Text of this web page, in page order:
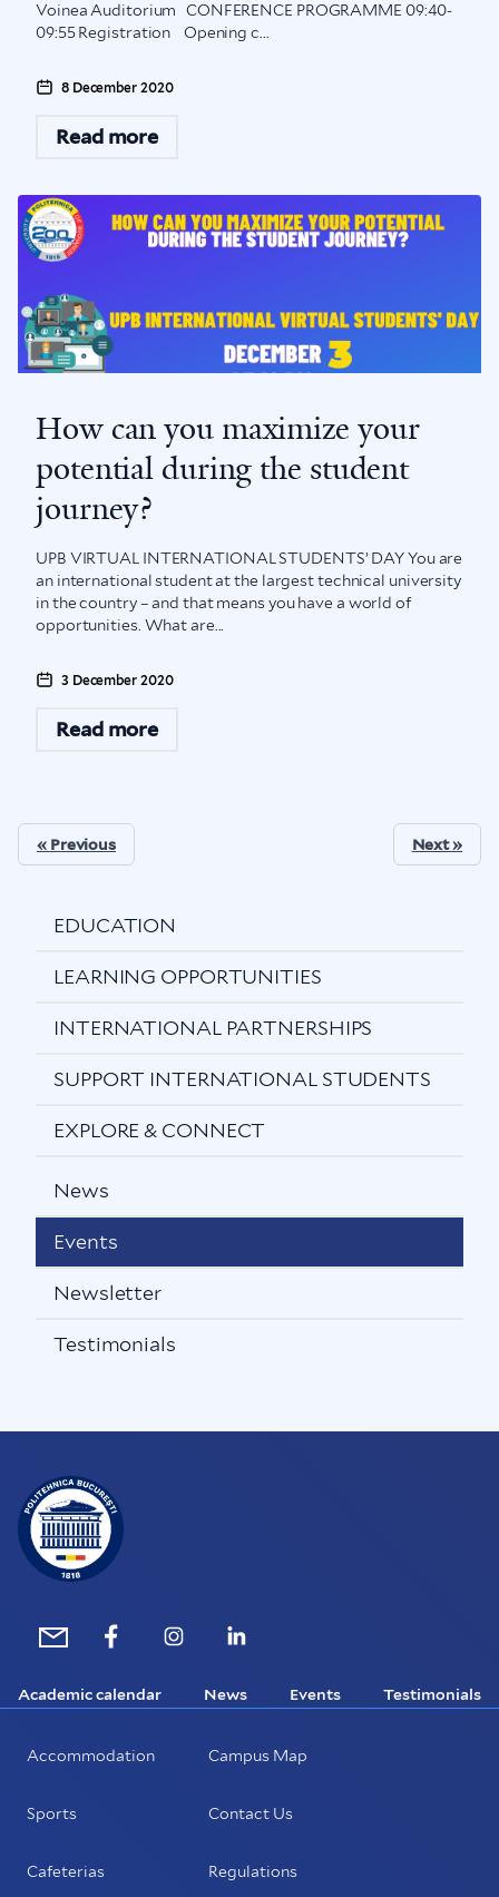
Voinea Auditorium CONFERENCE PROGRAMME 09:40-
09:55 Registration Opening c...
8 December 2020
Read more
How can you maximize your
potential during the student
journey?
UPB VIRTUAL INTERNATIONAL STUDENTS’ DAY You are
an international student at the largest technical university
in the country – and that means you have a world of
opportunities. What are...
3 December 2020
Read more
« Previous Next »
EDUCATION
LEARNING OPPORTUNITIES
INTERNATIONAL PARTNERSHIPS
SUPPORT INTERNATIONAL STUDENTS
EXPLORE & CONNECT
News
Events
Newsletter
Testimonials
Academic calendar News Events Testimonials
Accommodation
Sports
Cafeterias
Campus Map
Contact Us
Regulations